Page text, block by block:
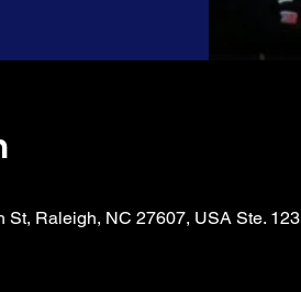
Raleigh, NC 27607, USA Ste. 123